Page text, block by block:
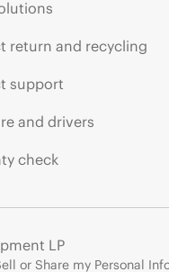
return and recycling
support
and drivers
check
LP
or Share my Personal